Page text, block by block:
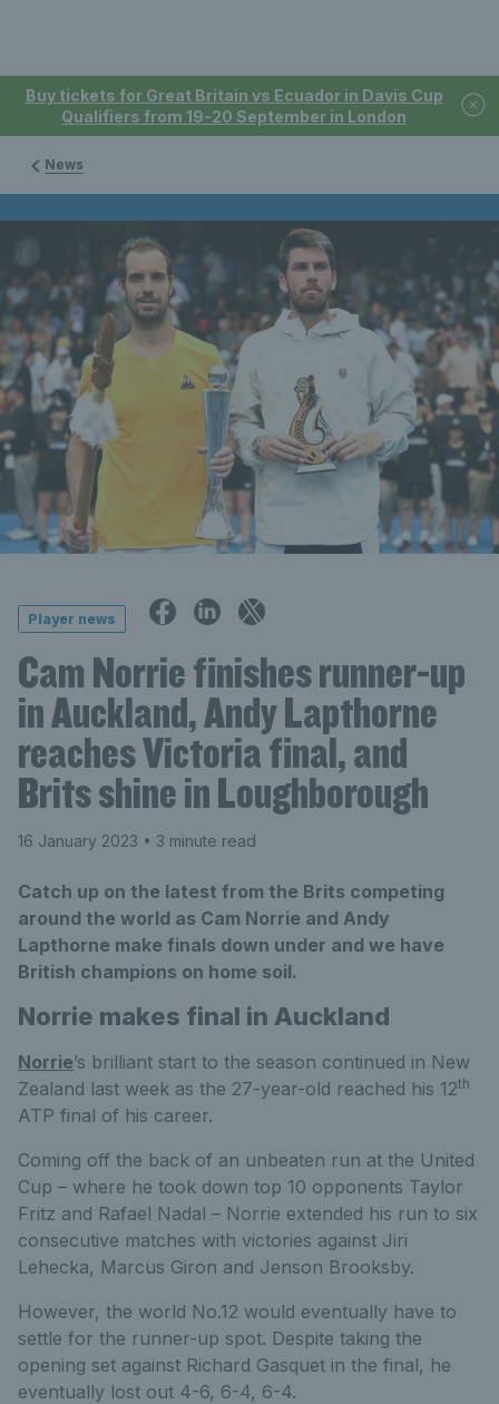
Buy tickets for Great Britain vs Ecuador in Davis Cup
Qualifiers from 19-20 September in London
News
Player news
Cam Norrie finishes runner-up
in Auckland, Andy Lapthorne
reaches Victoria final, and
Brits shine in Loughborough
16 January 2023 • 3 minute read
Catch up on the latest from the Brits competing
around the world as Cam Norrie and Andy
Lapthorne make finals down under and we have
British champions on home soil.
Norrie makes final in Auckland
Norrie’s brilliant start to the season continued in New
Zealand last week as the 27-year-old reached his 12th
ATP final of his career.
Coming off the back of an unbeaten run at the United
Cup – where he took down top 10 opponents Taylor
Fritz and Rafael Nadal – Norrie extended his run to six
consecutive matches with victories against Jiri
Lehecka, Marcus Giron and Jenson Brooksby.
However, the world No.12 would eventually have to
settle for the runner-up spot. Despite taking the
opening set against Richard Gasquet in the final, he
eventually lost out 4-6, 6-4, 6-4.